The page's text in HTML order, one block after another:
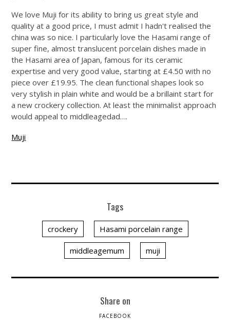
We love Muji for its ability to bring us great style and
quality at a good price, I must admit I hadn't realised the
china was so nice. I particularly love the Hasami range of
super fine, almost translucent porcelain dishes made in
the Hasami area of Japan, famous for its ceramic
expertise and very good value, starting at £4.50 with no
piece over £19.95. The clean functional shapes look so
very stylish in plain white and would be a brillaint start for
a new crockery collection. At least the minimalist approach
would appeal to middleagedad….
Muji
Tags
crockery Hasami porcelain range
middleagemum muji
Share on
FACEBOOK